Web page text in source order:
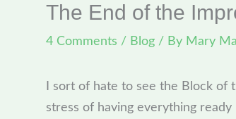
The End of the
4 Comments / Blog / By Mary
I sort of hate to see the Block
stress of having everything